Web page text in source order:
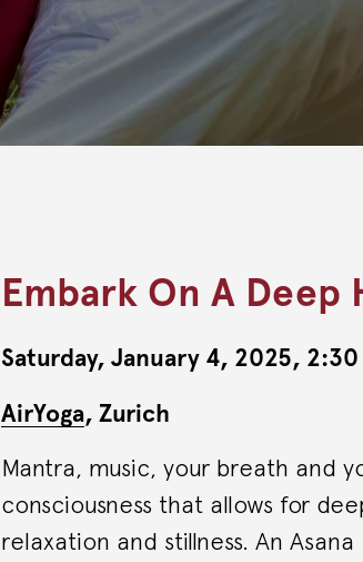
Embark On A
Saturday, January 4, 2025,
AirYoga, Zurich
Mantra, music, your breath and
consciousness that allows for
relaxation and stillness. An